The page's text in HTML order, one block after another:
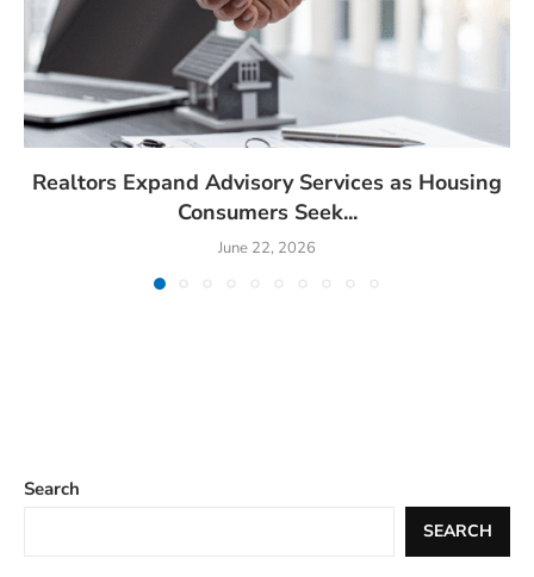
Realtors Expand Advisory Services as Housing
Consumers Seek...
June 22, 2026
Search
SEARCH